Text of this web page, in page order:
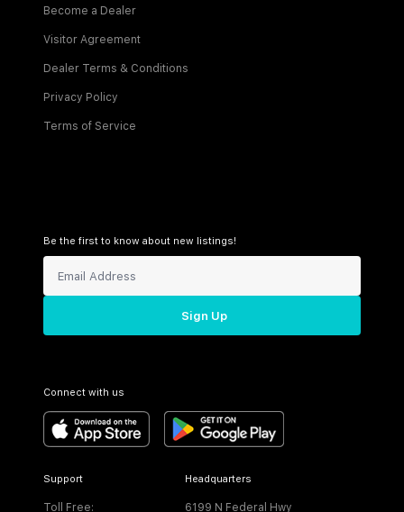
Become a Dealer
Visitor Agreement
Dealer Terms & Conditions
Privacy Policy
Terms of Service
Be the first to know about new listings!
Sign Up
Connect with us
Support
Toll Free:
Headquarters
6199 N Federal Hwy